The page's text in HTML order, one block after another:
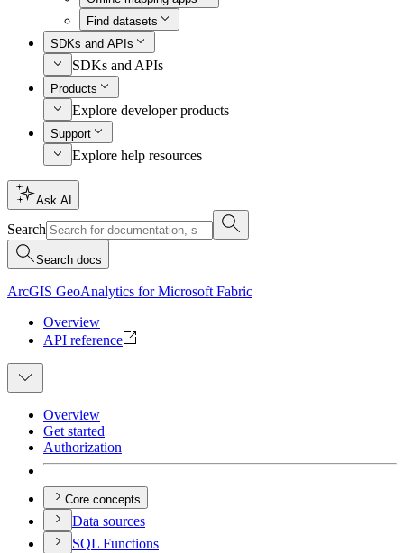
Find datasets
SDKs and APIs
SDKs and APIs
Products
Explore developer products
Support
Explore help resources
Ask AI
Search
Search docs
ArcGIS GeoAnalytics for Microsoft Fabric
Overview
API reference
Overview
Get started
Authorization
Core concepts
Data sources
SQL Functions